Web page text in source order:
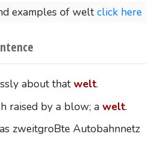
examples of weltclick here
about thatwelt.
raised by a blow; a welt.
zweitgroBte Autobahnnetz